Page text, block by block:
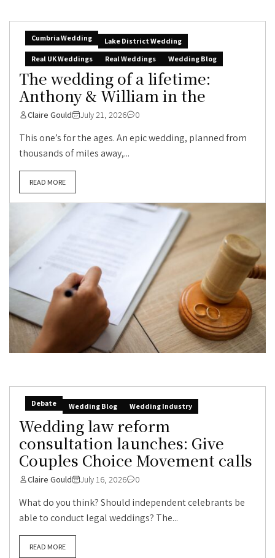
Cumbria Wedding
Lake District Wedding
Real UK Weddings
Real Weddings Wedding Blog
The wedding of a lifetime:
Anthony & William in the
Claire Gould July 21, 2026 0
This one’s for the ages. An epic wedding, planned from
thousands of miles away,...
READ MORE
Debate Wedding Blog Wedding Industry
Wedding law reform
consultation launches: Give
Couples Choice Movement calls
Claire Gould July 16, 2026 0
What do you think? Should independent celebrants be
able to conduct legal weddings? The...
READ MORE